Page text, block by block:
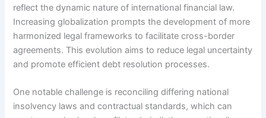
reflect the dynamic nature of international financial law.
Increasing globalization prompts the development of more
harmonized legal frameworks to facilitate cross-border
agreements. This evolution aims to reduce legal uncertainty
and promote efficient debt resolution processes.
One notable challenge is reconciling differing national
insolvency laws and contractual standards, which can